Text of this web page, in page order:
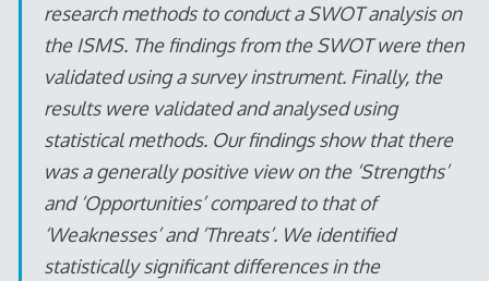
research methods to conduct a SWOT analysis on
the ISMS. The findings from the SWOT were then
validated using a survey instrument. Finally, the
results were validated and analysed using
statistical methods. Our findings show that there
was a generally positive view on the ‘Strengths’
and ‘Opportunities’ compared to that of
‘Weaknesses’ and ‘Threats’. We identified
statistically significant differences in the